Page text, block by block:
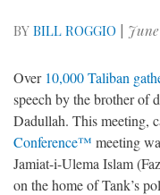
BY BILL ROGGIO | June
Over 10,000 Taliban
speech by the brother of
Dadullah. This meeting,
Conference™ meeting
Jamiat-i-Ulema Islam
on the home of Tank’s